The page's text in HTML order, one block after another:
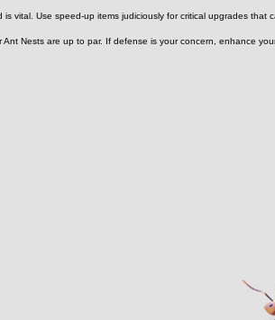
vital. Use speed-up items judiciously for critical upgrades that
Nests are up to par. If defense is your concern, enhance